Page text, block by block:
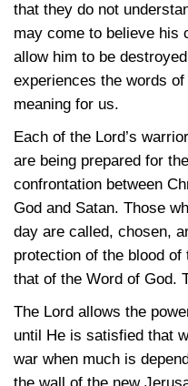
that they do not
may come to believe his
allow him to be
experiences the words
meaning for us.
Each of the Lord’s
are being prepared for
confrontation between
God and Satan. Those
day are called, chosen,
protection of the blood
that of the Word of God.
The Lord allows the
until He is satisfied that
war when much is